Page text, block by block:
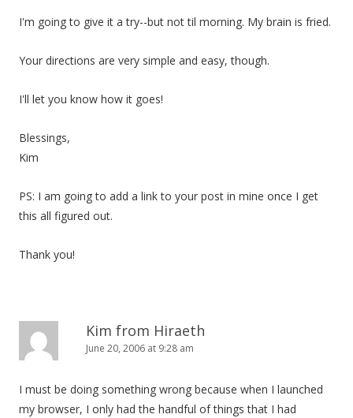
I'm going to give it a try--but not til morning. My brain is fried.
Your directions are very simple and easy, though.
I'll let you know how it goes!
Blessings,
Kim
PS: I am going to add a link to your post in mine once I get
this all figured out.
Thank you!
Kim from Hiraeth
June 20, 2006 at 9:28 am
I must be doing something wrong because when I launched
my browser, I only had the handful of things that I had